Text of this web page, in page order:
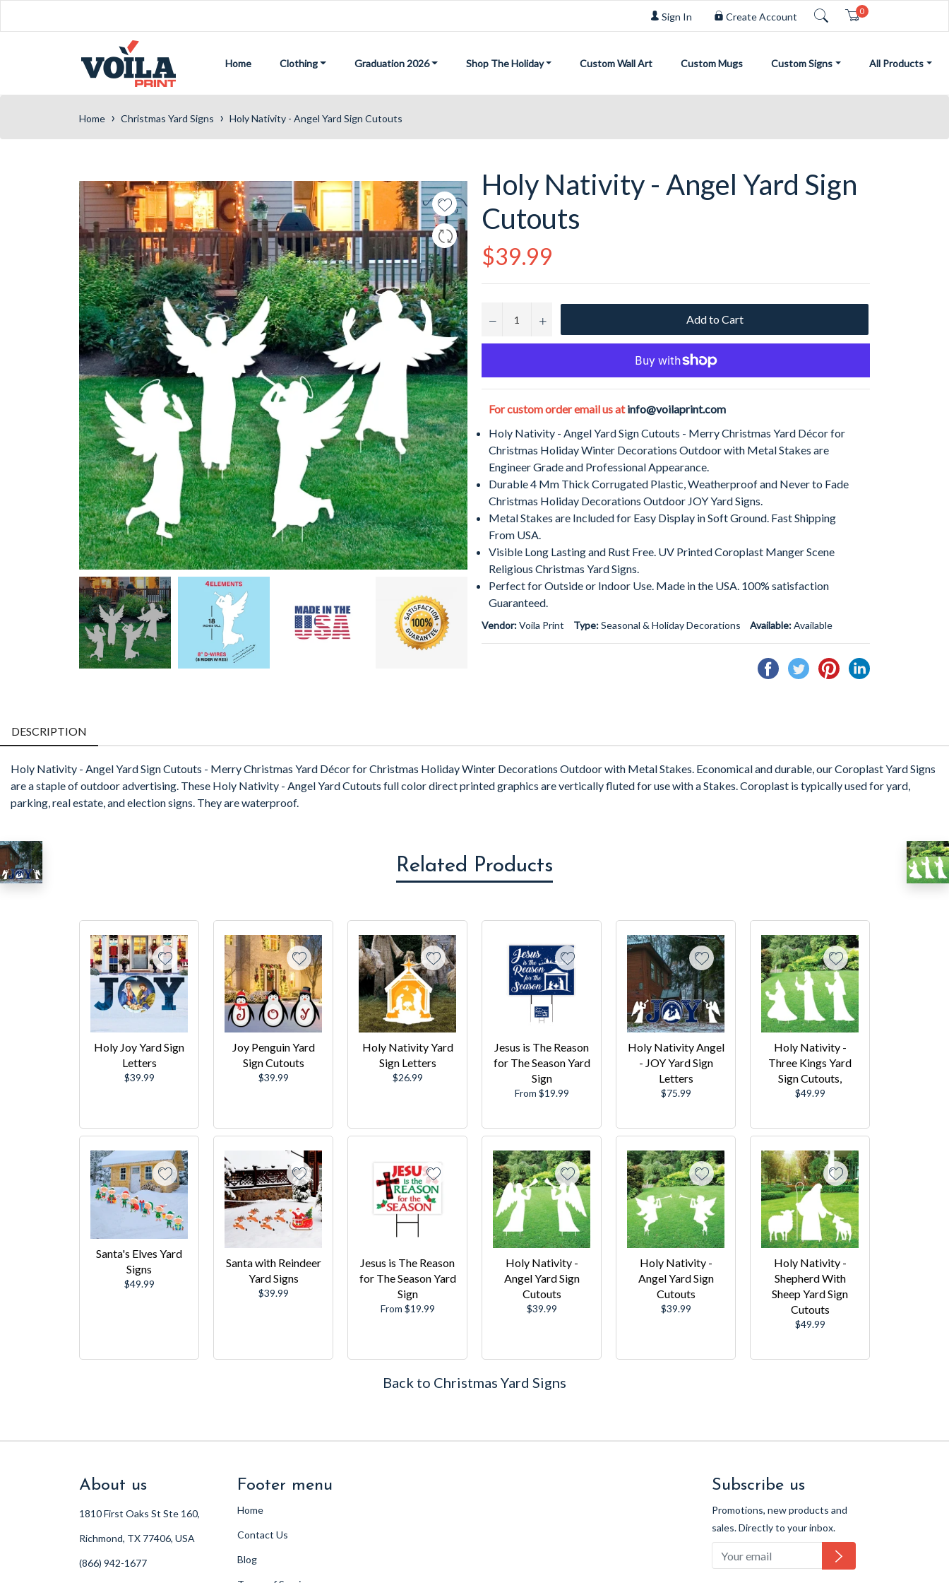
Sign In Create Account Cart
0
Home Clothing Graduation 2026 Shop The Holiday Custom Wall Art Custom Mugs Custom Signs All Products
Home › Christmas Yard Signs › Holy Nativity - Angel Yard Sign Cutouts
Holy Nativity - Angel Yard Sign
Cutouts
Regular
price
$39.99
− + Add to Cart
For custom order email us atinfo@voilaprint.com
Holy Nativity - Angel Yard Sign Cutouts - Merry Christmas Yard Décor for
Christmas Holiday Winter Decorations Outdoor with Metal Stakes are
Engineer Grade and Professional Appearance.
Durable 4 Mm Thick Corrugated Plastic, Weatherproof and Never to Fade
Christmas Holiday Decorations Outdoor JOY Yard Signs.
Metal Stakes are Included for Easy Display in Soft Ground. Fast Shipping
From USA.
Visible Long Lasting and Rust Free. UV Printed Coroplast Manger Scene
Religious Christmas Yard Signs.
Perfect for Outside or Indoor Use. Made in the USA. 100% satisfaction
Guaranteed.
Vendor:Voila Print Type:Seasonal & Holiday Decorations Available:Available
Share
on
Tweet
on
Pin
on
Share
DESCRIPTION
Holy Nativity - Angel Yard Sign Cutouts - Merry Christmas Yard Décor for Christmas Holiday Winter Decorations Outdoor with Metal Stakes. Economical and durable, our Coroplast Yard Signs
are a staple of outdoor advertising. These Holy Nativity - Angel Yard Cutouts full color direct printed graphics are vertically fluted for use with a Stakes. Coroplast is typically used for yard,
parking, real estate, and election signs. They are waterproof.
Related Products
Holy Joy Yard Sign
Letters
Regular
$39.99
Joy Penguin Yard
Sign Cutouts
Regular
$39.99
Holy Nativity Yard
Sign Letters
Regular
$26.99
Jesus is The Reason
for The Season Yard
Sign
From $19.99
Holy Nativity Angel
- JOY Yard Sign
Letters
Regular
$75.99
Holy Nativity -
Three Kings Yard
Sign Cutouts,
Regular
$49.99
Santa's Elves Yard
Signs
Regular
$49.99
Santa with Reindeer
Yard Signs
Regular
$39.99
Jesus is The Reason
for The Season Yard
Sign
From $19.99
Holy Nativity -
Angel Yard Sign
Cutouts
Regular
$39.99
Holy Nativity -
Angel Yard Sign
Cutouts
Regular
$39.99
Holy Nativity -
Shepherd With
Sheep Yard Sign
Cutouts
Regular
$49.99
Back to Christmas Yard Signs
About us
1810 First Oaks St Ste 160,
Richmond, TX 77406, USA
(866) 942-1677
Footer menu
Home
Contact Us
Blog
Subscribe us
Promotions, new products and
sales. Directly to your inbox.